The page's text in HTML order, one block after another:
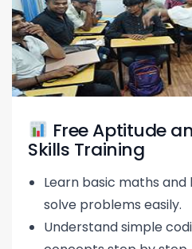
Free Aptitude
Skills Training
Learn basic maths
solve problems easily.
Understand simple